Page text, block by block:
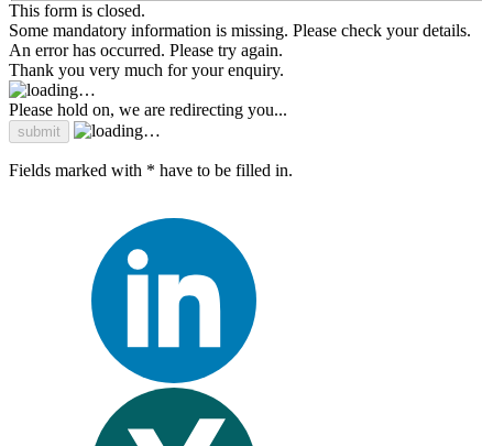
This form is closed.
Some mandatory information is missing. Please check your details.
An error has occurred. Please try again.
Thank you very much for your enquiry.
Please hold on, we are redirecting you...
Fields marked with * have to be filled in.